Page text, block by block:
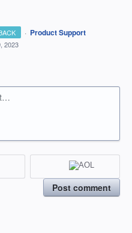
· Product Support
2023
Post comment